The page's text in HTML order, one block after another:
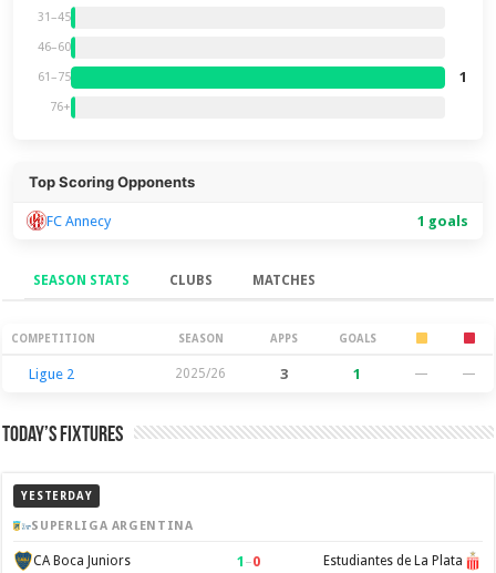
31–45
46–60
61–75 1
76+
Top Scoring Opponents
FC Annecy 1 goals
SEASON STATS CLUBS MATCHES
Season Stats
COMPETITION SEASON APPS GOALS
Ligue 2 2025/26 3 1 — —
Today’s Fixtures
YESTERDAY
SUPERLIGA ARGENTINA
CA Boca Juniors 1 –0 Estudiantes de La Plata